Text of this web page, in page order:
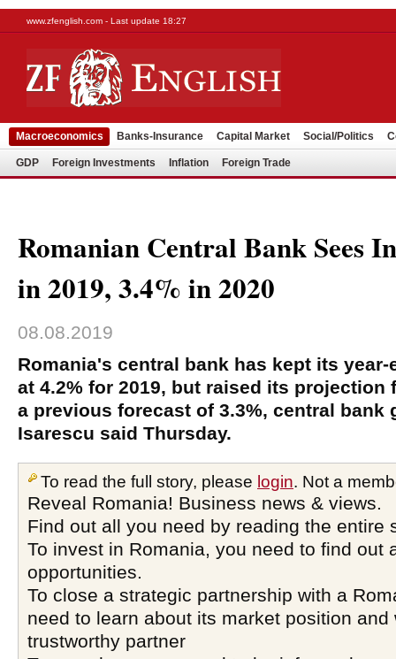
www.zfenglish.com - Last update 18:27
Macroeconomics Banks-Insurance Capital Market Social/Politics
GDP Foreign Investments Inflation Foreign Trade
Romanian Central Bank Sees
in 2019, 3.4% in 2020
08.08.2019
Romania's central bank has kept its
at 4.2% for 2019, but raised its projection
a previous forecast of 3.3%, central bank
Isarescu said Thursday.
To read the full story, please login. Not a
Reveal Romania! Business news & views.
Find out all you need by reading the entire
To invest in Romania, you need to find out
opportunities.
To close a strategic partnership with a
need to learn about its market position and
trustworthy partner